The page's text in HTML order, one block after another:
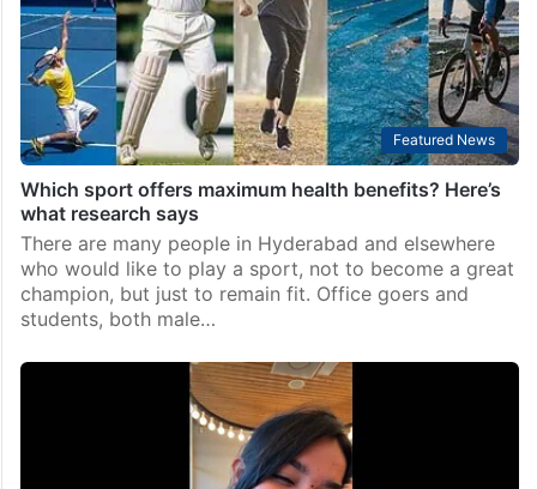
Featured News
Which sport offers maximum health benefits? Here’s
what research says
There are many people in Hyderabad and elsewhere
who would like to play a sport, not to become a great
champion, but just to remain fit. Office goers and
students, both male…